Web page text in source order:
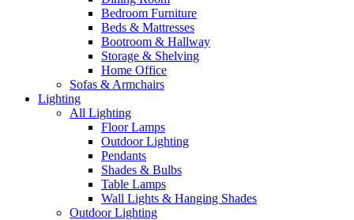
Bedroom Furniture
Beds & Mattresses
Bootroom & Hallway
Storage & Shelving
Home Office
Sofas & Armchairs
Lighting
All Lighting
Floor Lamps
Outdoor Lighting
Pendants
Shades & Bulbs
Table Lamps
Wall Lights & Hanging Shades
Outdoor Lighting